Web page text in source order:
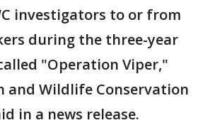
investigators to or from
during the three-year
"Operation Viper,"
and Wildlife Conservation
in a news release.